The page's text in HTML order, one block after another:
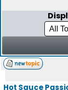
Hot Sauce